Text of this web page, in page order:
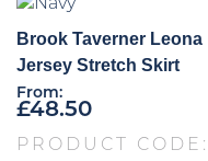
Brook Taverner Leona
Jersey Stretch Skirt
From:
£48.50
PRODUCT CODE: